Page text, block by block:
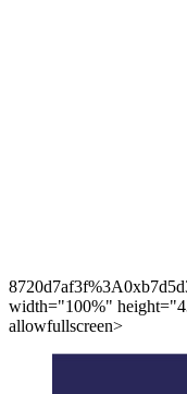
width="100%"
allowfullscreen>